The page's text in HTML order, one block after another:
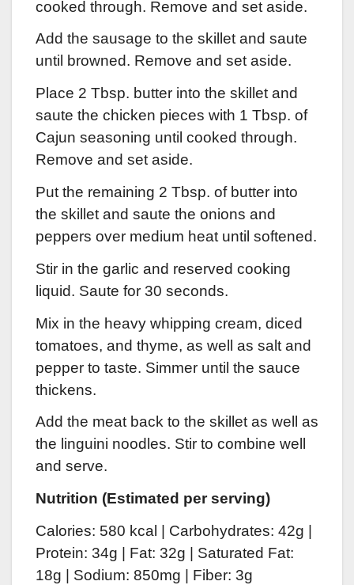
cooked through. Remove and set aside.
Add the sausage to the skillet and saute
until browned. Remove and set aside.
Place 2 Tbsp. butter into the skillet and
saute the chicken pieces with 1 Tbsp. of
Cajun seasoning until cooked through.
Remove and set aside.
Put the remaining 2 Tbsp. of butter into
the skillet and saute the onions and
peppers over medium heat until softened.
Stir in the garlic and reserved cooking
liquid. Saute for 30 seconds.
Mix in the heavy whipping cream, diced
tomatoes, and thyme, as well as salt and
pepper to taste. Simmer until the sauce
thickens.
Add the meat back to the skillet as well as
the linguini noodles. Stir to combine well
and serve.
Nutrition (Estimated per serving)
Calories: 580 kcal | Carbohydrates: 42g |
Protein: 34g | Fat: 32g | Saturated Fat:
18g | Sodium: 850mg | Fiber: 3g